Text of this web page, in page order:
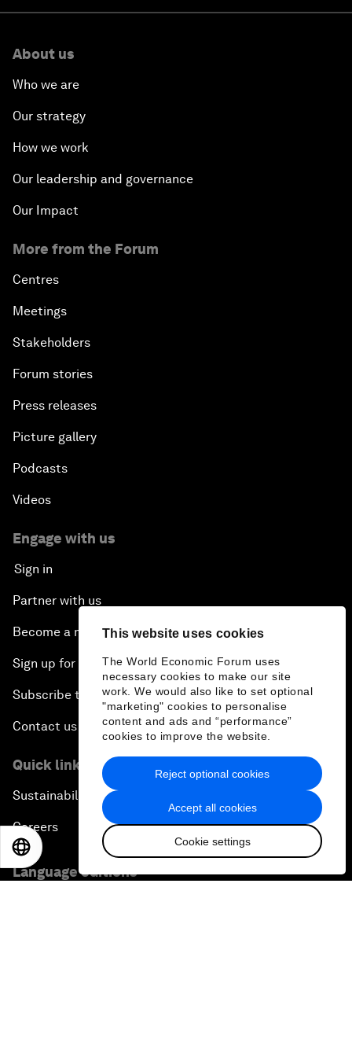
This website uses cookies
The World Economic Forum uses
necessary cookies to make our site
work. We would also like to set optional
"marketing" cookies to personalise
content and ads and “performance”
cookies to improve the website.
Accept all cookies
Cookie settings
Reject optional cookies
About us
Who we are
Our strategy
How we work
Our leadership and governance
Our Impact
More from the Forum
Centres
Meetings
Stakeholders
Forum stories
Press releases
Picture gallery
Podcasts
Videos
Engage with us
Sign in
Partner with us
Become a member
Sign up for our press releases
Subscribe to our newsletters
Contact us
Quick links
Sustainability at the Forum
Careers
Language editions
日本語